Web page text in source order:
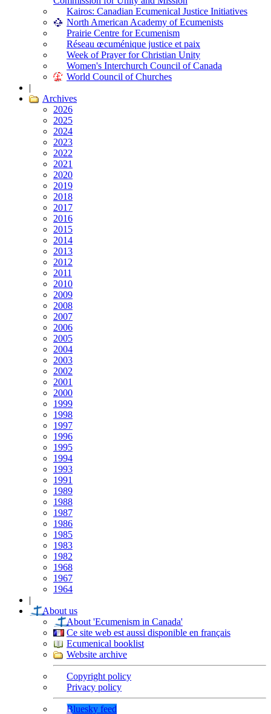
Kairos: Canadian Ecumenical Justice Initiatives
North American Academy of Ecumenists
Prairie Centre for Ecumenism
Réseau œcuménique justice et paix
Week of Prayer for Christian Unity
Women's Interchurch Council of Canada
World Council of Churches
|
Archives
2026
2025
2024
2023
2022
2021
2020
2019
2018
2017
2016
2015
2014
2013
2012
2011
2010
2009
2008
2007
2006
2005
2004
2003
2002
2001
2000
1999
1998
1997
1996
1995
1994
1993
1991
1989
1988
1987
1986
1985
1983
1982
1968
1967
1964
|
About us
About 'Ecumenism in Canada'
Ce site web est aussi disponible en français
Ecumenical booklist
Website archive
Copyright policy
Privacy policy
Bluesky feed